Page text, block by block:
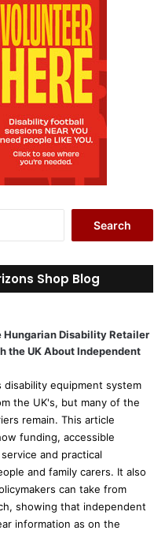
r
c
o
r
Shop Blog
Hungarian Disability Retailer
the UK About Independent
disability equipment system
the UK's, but many of the
remain. This article
funding, accessible
and practical
and family carers. It also
can take from
showing that independent
information as on the